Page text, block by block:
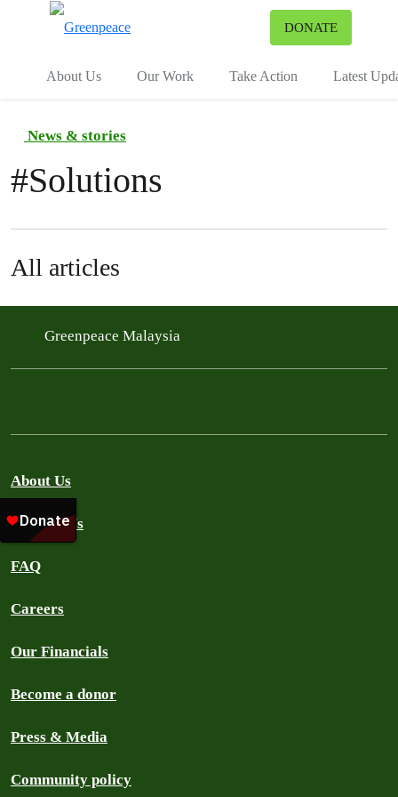
DONATE
About Us Our Work Take Action Latest
News & stories
#Solutions
All articles
Greenpeace Malaysia
About Us
Contact Us
FAQ
Careers
Our Financials
Become a donor
Press & Media
Community policy